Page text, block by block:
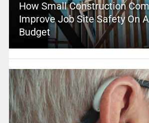
How Small Construction
Improve Job Site Safety On
Budget